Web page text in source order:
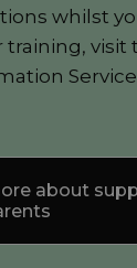
whilst
training, visit
about